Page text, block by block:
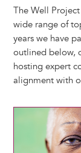
n
t
u
e
s
k
y
a
i
l
The Well
wide range of
years we have
outlined below,
hosting expert
alignment with